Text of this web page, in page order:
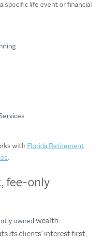
specific life event or financial
with Florida Retirement
.
fee-only
owned wealth
its clients’ interest first,